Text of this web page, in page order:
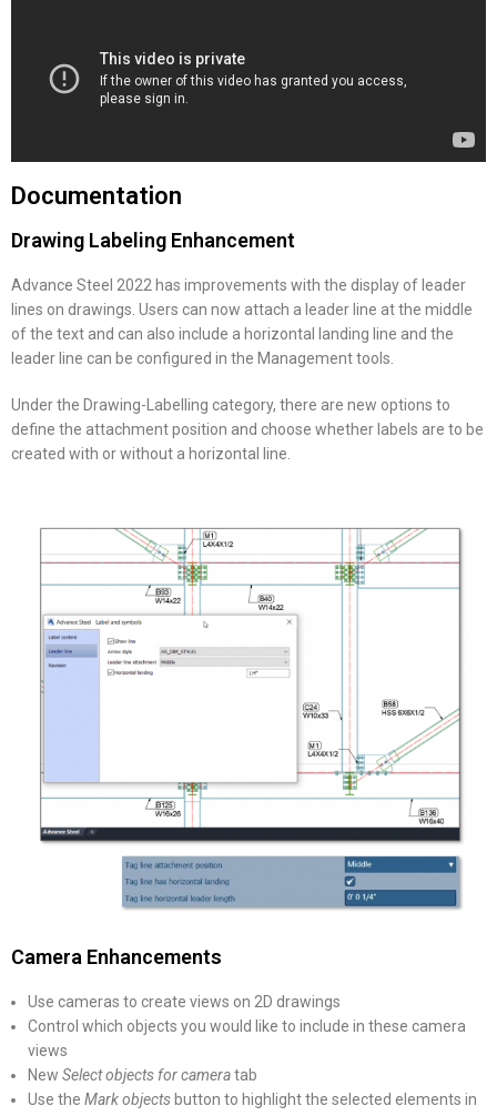
Documentation
Drawing Labeling Enhancement
Advance Steel 2022 has improvements with the display of leader
lines on drawings. Users can now attach a leader line at the middle
of the text and can also include a horizontal landing line and the
leader line can be configured in the Management tools.
Under the Drawing-Labelling category, there are new options to
define the attachment position and choose whether labels are to be
created with or without a horizontal line.
Camera Enhancements
Use cameras to create views on 2D drawings
Control which objects you would like to include in these camera
views
New Select objects for cameratab
Use the Mark objects button to highlight the selected elements in